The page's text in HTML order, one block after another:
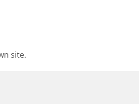
site.